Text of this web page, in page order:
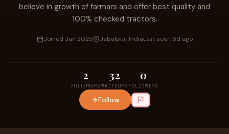
believe in growth of farmars and offer best quality and
100% checked tractors.
Joined Jan 2025 Jabalpur, IndiaLast seen 6d ago
2
FOLLOWERS
32
WRITEUPS
0
FOLLOWING
Follow